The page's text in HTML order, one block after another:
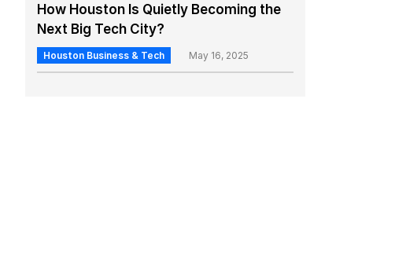
How Houston Is Quietly Becoming the
Next Big Tech City?
Houston Business & Tech May 16, 2025